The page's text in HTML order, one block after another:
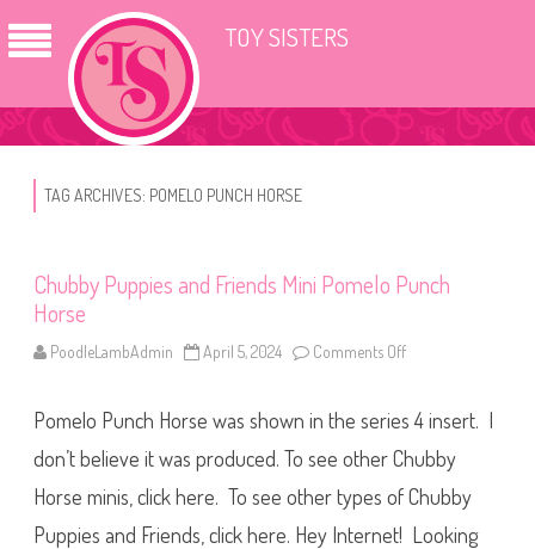
TOY SISTERS
TAG ARCHIVES: POMELO PUNCH HORSE
Chubby Puppies and Friends Mini Pomelo Punch
Horse
PoodleLambAdmin April 5, 2024 Comments Off
u
b
b
y
P
u
Pomelo Punch Horse was shown in the series 4 insert. I
don’t believe it was produced. To see other Chubby
Horse minis, click here. To see other types of Chubby
Puppies and Friends, click here. Hey Internet! Looking